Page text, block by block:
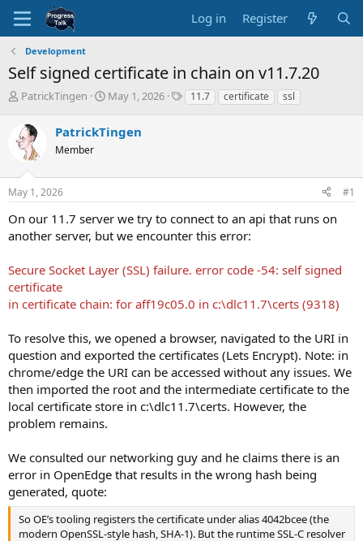
Log in Register
Development
Self signed certificate in chain on v11.7.20
T
r
e
a
s
t
r
t
r
PatrickTingen
S
a
r
a
May 1, 2026
T11.7 certificate ssl
PatrickTingen
Member
May 1, 2026 #1
On our 11.7 server we try to connect to an api that runs on
another server, but we encounter this error:
Secure Socket Layer (SSL) failure. error code -54: self signed
certificate
in certificate chain: for aff19c05.0 in c:\dlc11.7\certs (9318)
To resolve this, we opened a browser, navigated to the URI in
question and exported the certificates (Lets Encrypt). Note: in
chrome/edge the URI can be accessed without any issues. We
then imported the root and the intermediate certificate to the
local certificate store in c:\dlc11.7\certs. However, the
problem remains.
We consulted our networking guy and he claims there is an
error in OpenEdge that results in the wrong hash being
generated, quote:
So OE’s tooling registers the certificate under alias 4042bcee (the
modern OpenSSL-style hash, SHA-1). But the runtime SSL-C resolver